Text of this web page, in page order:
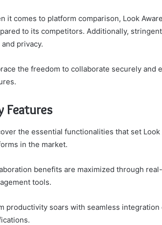
it comes to platform comparison, Look
to its competitors. Additionally,
and privacy.
the freedom to collaborate securely and
Features
the essential functionalities that set
in the market.
benefits are maximized through
tools.
productivity soars with seamless